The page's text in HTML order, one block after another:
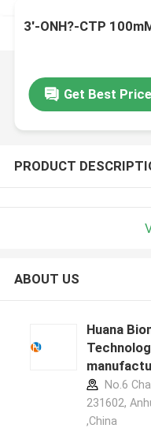
3'-ONH?-CTP
Get Best Price
PRODUCT
ABOUT US
Huana
No.6
231602,
,China